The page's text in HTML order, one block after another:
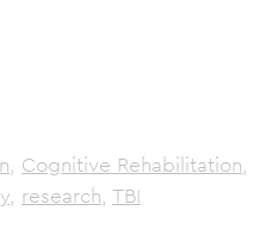
, Cognitive Rehabilitation,
, research, TBI